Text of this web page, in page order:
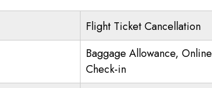
Flight Ticket Cancellation
Baggage Allowance, Online
Check-in